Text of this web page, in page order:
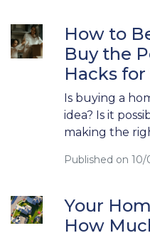
How to
Buy the
Hacks for
Is buying a
idea? Is it
making the
Published on
Your
How